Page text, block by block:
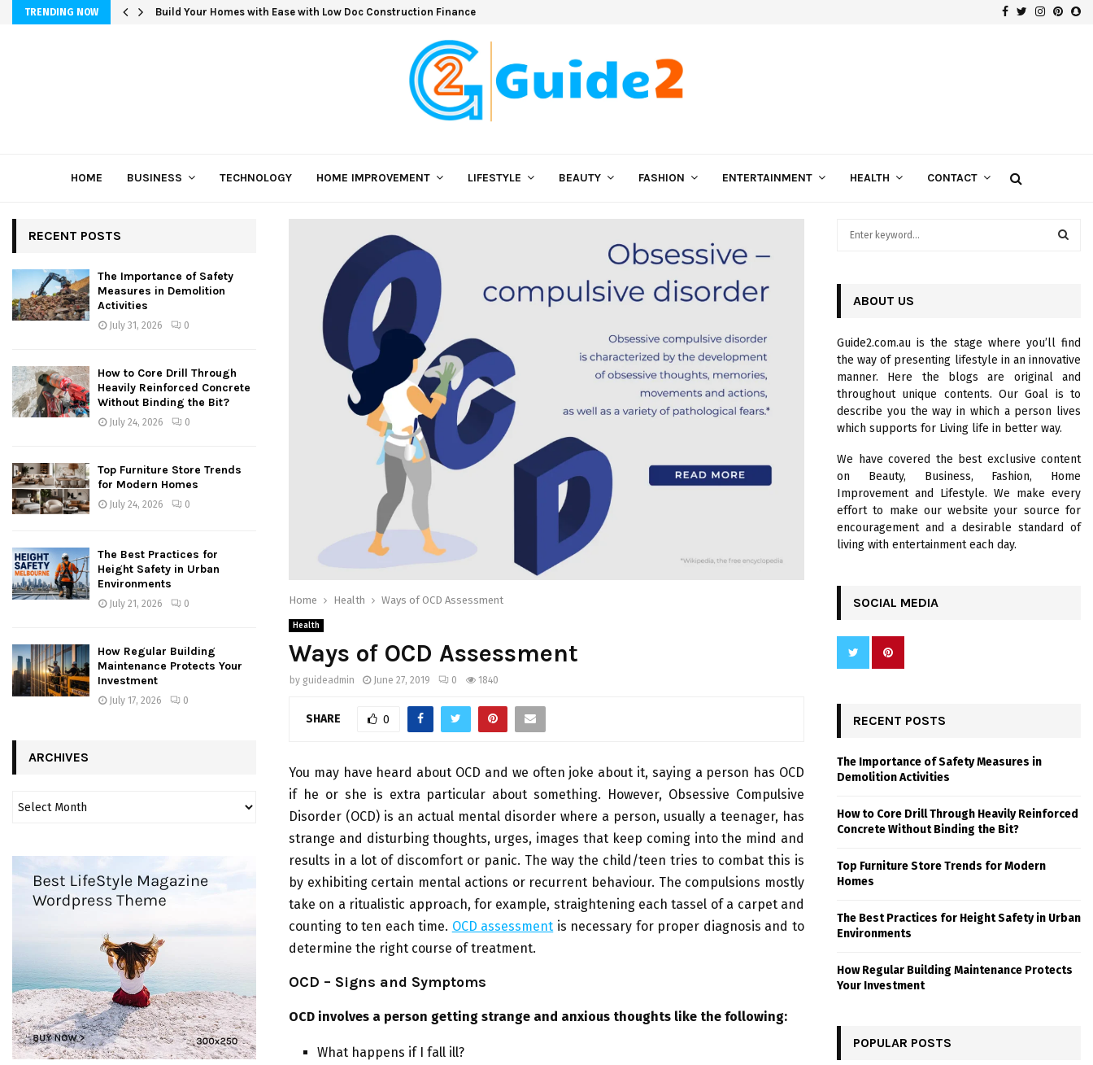
TRENDING NOW Build Your Homes with Ease with Low Doc Construction Finance Facebook
Twitter
HOME BUSINESS TECHNOLOGY HOME IMPROVEMENT LIFESTYLE BEAUTY FASHION ENTERTAINMENT HEALTH CONTACT
Home Health Ways of OCD Assessment
Health
Ways of OCD Assessment
by guideadmin June 27, 2019 0 1840
SHARE 0
You may have heard about OCD and we often joke about it, saying a person has OCD
if he or she is extra particular about something. However, Obsessive Compulsive
Disorder (OCD) is an actual mental disorder where a person, usually a teenager, has
strange and disturbing thoughts, urges, images that keep coming into the mind and
results in a lot of discomfort or panic. The way the child/teen tries to combat this is
by exhibiting certain mental actions or recurrent behaviour. The compulsions mostly
take on a ritualistic approach, for example, straightening each tassel of a carpet and
counting to ten each time. OCD assessment is necessary for proper diagnosis and to
determine the right course of treatment.
OCD – Signs and Symptoms
OCD involves a person getting strange and anxious thoughts like the following:
What happens if I fall ill?
RECENT POSTS
The Importance of Safety
Measures in Demolition
Activities
July 31, 2026 0
How to Core Drill Through
Heavily Reinforced Concrete
Without Binding the Bit?
July 24, 2026 0
Top Furniture Store Trends
for Modern Homes
July 24, 2026 0
The Best Practices for
Height Safety in Urban
Environments
July 21, 2026 0
How Regular Building
Maintenance Protects Your
Investment
July 17, 2026 0
ARCHIVES
o
r
:
R
C
H
ABOUT US
Guide2.com.au is the stage where you’ll find
the way of presenting lifestyle in an innovative
manner. Here the blogs are original and
throughout unique contents. Our Goal is to
describe you the way in which a person lives
which supports for Living life in better way.
We have covered the best exclusive content
on Beauty, Business, Fashion, Home
Improvement and Lifestyle. We make every
effort to make our website your source for
encouragement and a desirable standard of
living with entertainment each day.
SOCIAL MEDIA
RECENT POSTS
The Importance of Safety Measures in
Demolition Activities
How to Core Drill Through Heavily Reinforced
Concrete Without Binding the Bit?
Top Furniture Store Trends for Modern
Homes
The Best Practices for Height Safety in Urban
Environments
How Regular Building Maintenance Protects
Your Investment
POPULAR POSTS